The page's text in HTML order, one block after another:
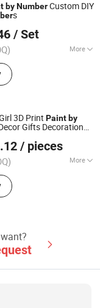
byNumberCustom DIY
s
/ Set
More
3D Print Paint by
Gifts Decoration
/ pieces
More
DIY Kit, DIY Toy,
Paper Craft,